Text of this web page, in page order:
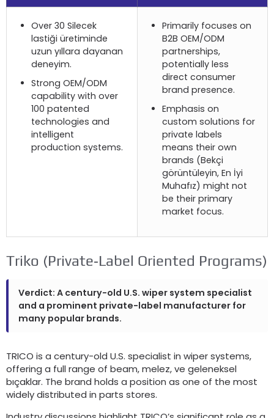
Over 30 Silecek
lastiği üretiminde
uzun yıllara dayanan
deneyim.
Strong OEM/ODM
capability with over
100 patented
technologies and
intelligent
production systems.
Primarily focuses on
B2B OEM/ODM
partnerships,
potentially less
direct consumer
brand presence.
Emphasis on
custom solutions for
private labels
means their own
brands (Bekçi
görüntüleyin, En İyi
Muhafız) might not
be their primary
market focus.
Triko (Private‑Label Oriented Programs)
Verdict: A century-old U.S. wiper system specialist
and a prominent private-label manufacturer for
many popular brands.
TRICO is a century-old U.S. specialist in wiper systems,
offering a full range of beam, melez, ve geleneksel
bıçaklar. The brand holds a position as one of the most
widely distributed in parts stores.